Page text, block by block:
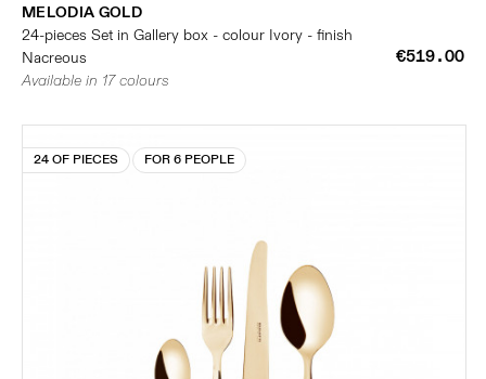
MELODIA GOLD
24-pieces Set in Gallery box - colour Ivory - finish
Nacreous
€519.00
Available in 17 colours
24 OF PIECES FOR 6 PEOPLE